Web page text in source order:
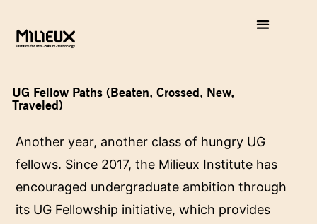
UG Fellow Paths (Beaten, Crossed, New,
Traveled)
Another year, another class of hungry UG
fellows. Since 2017, the Milieux Institute has
encouraged undergraduate ambition through
its UG Fellowship initiative, which provides